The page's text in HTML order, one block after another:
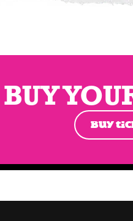
BUY
BUY